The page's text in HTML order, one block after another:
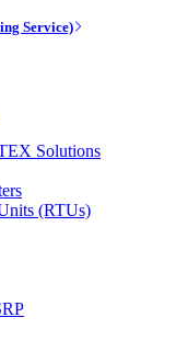
Service)
Solutions
(RTUs)